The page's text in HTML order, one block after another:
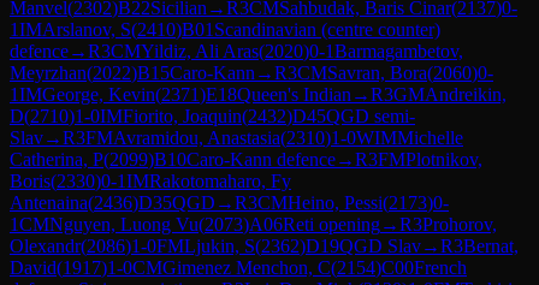
Manvel(2302)B22Sicilian →R3CMSahbudak, Baris Cinar(2137)0-
1IMArslanov, S(2410)B01 Scandinavian (centre counter)
defence→R3CMYildiz, Ali Aras(2020)0-1Barmagambetov,
Meyrzhan(2022)B15Caro-Kann →R3CMSavran, Bora(2060)0-
1IMGeorge, Kevin(2371)E18Queen's Indian →R3GMAndreikin,
D(2710)1-0IMFiorito, Joaquin(2432)D45QGD semi-
Slav→R3FMAvramidou, Anastasia(2310)1-0WIMMichelle
Catherina, P(2099)B10Caro-Kann defence→R3FMPlotnikov,
Boris(2330)0-1IMRakotomaharo, Fy
Antenaina(2436)D35QGD →R3CMHeino, Pessi(2173)0-
1CMNguyen, Luong Vu(2073)A06Reti opening→R3Prohorov,
Olexandr(2086)1-0FMLjukin, S(2362)D19QGD Slav→R3Bernat,
David(1917)1-0CMGimenez Menchon, C(2154)C00French